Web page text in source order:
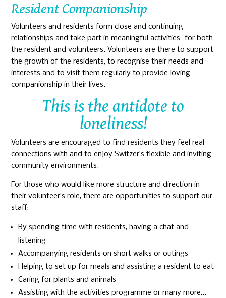
Resident Companionship
Volunteers and residents form close and continuing
relationships and take part in meaningful activities—for both
the resident and volunteers. Volunteers are there to support
the growth of the residents, to recognise their needs and
interests and to visit them regularly to provide loving
companionship in their lives.
This is the antidote to
loneliness!
Volunteers are encouraged to find residents they feel real
connections with and to enjoy Switzer’s flexible and inviting
community environments.
For those who would like more structure and direction in
their volunteer’s role, there are opportunities to support our
staff:
By spending time with residents, having a chat and
listening
Accompanying residents on short walks or outings
Helping to set up for meals and assisting a resident to eat
Caring for plants and animals
Assisting with the activities programme or many more…